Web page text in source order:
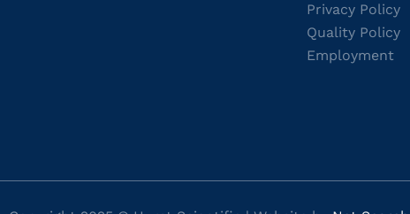
Privacy Policy
Quality Policy
Employment